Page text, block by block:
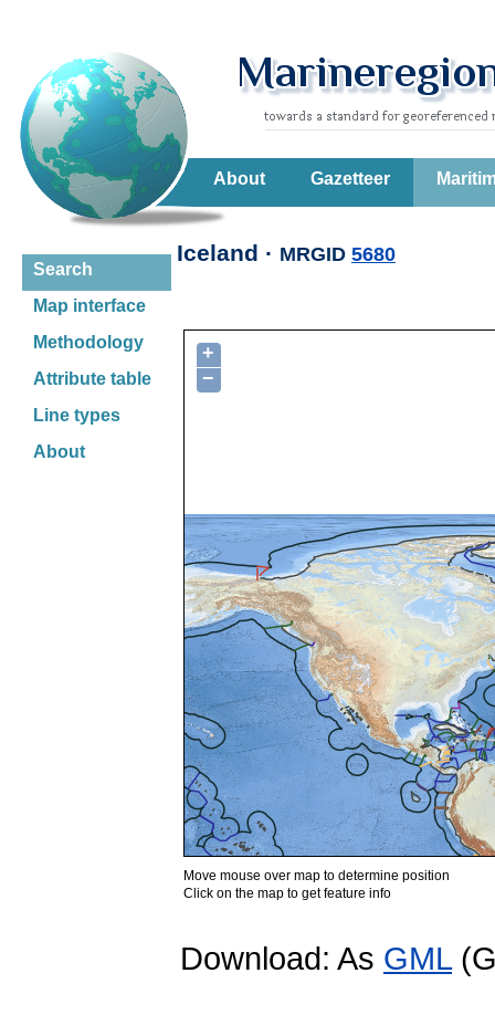
About Gazetteer
Search
Map interface
Methodology
Attribute table
Line types
About
Iceland · MRGID 5680
+
−
Move mouse over map to determine position
Click on the map to get feature info
Download: As GML